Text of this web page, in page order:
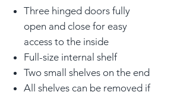
Three hinged doors fully
open and close for easy
access to the inside
Full-size internal shelf
Two small shelves on the end
All shelves can be removed if